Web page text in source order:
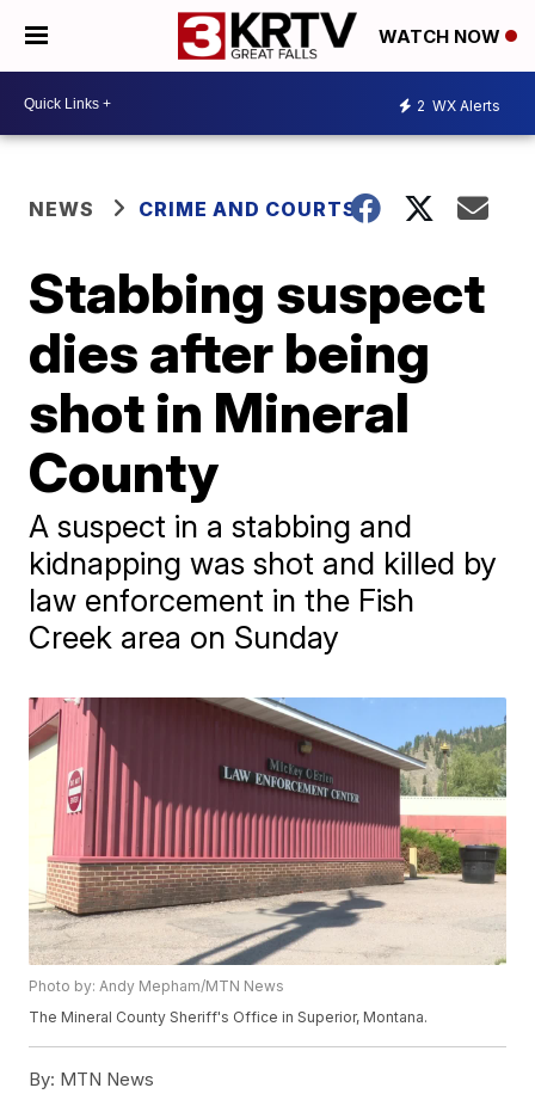
WATCH NOW
2 WX Alerts
NEWS CRIME AND COURTS
Stabbing suspect
dies after being
shot in Mineral
County
A suspect in a stabbing and
kidnapping was shot and killed by
law enforcement in the Fish
Creek area on Sunday
Photo by: Andy Mepham/MTN News
The Mineral County Sheriff's Office in Superior, Montana.
By: MTN News